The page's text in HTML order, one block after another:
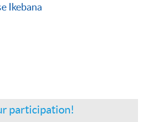
Ikebana
participation!